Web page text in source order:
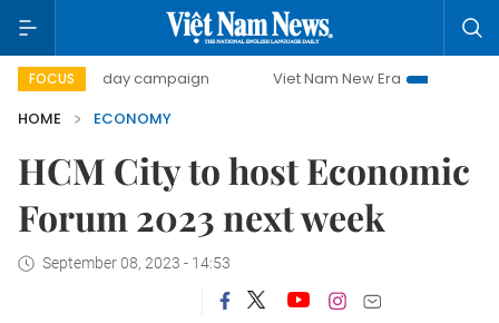
FOCUS
day campaign Viet Nam New Era
Bringing
HOME
ECONOMY
HCM City to host Economic
Forum 2023 next week
September 08, 2023 - 14:53